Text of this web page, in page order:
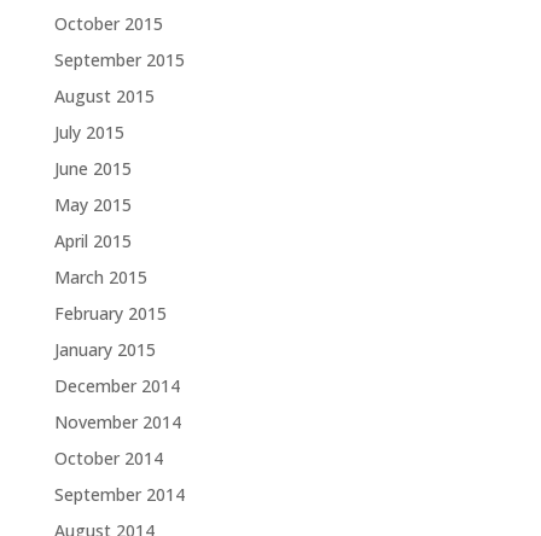
October 2015
September 2015
August 2015
July 2015
June 2015
May 2015
April 2015
March 2015
February 2015
January 2015
December 2014
November 2014
October 2014
September 2014
August 2014